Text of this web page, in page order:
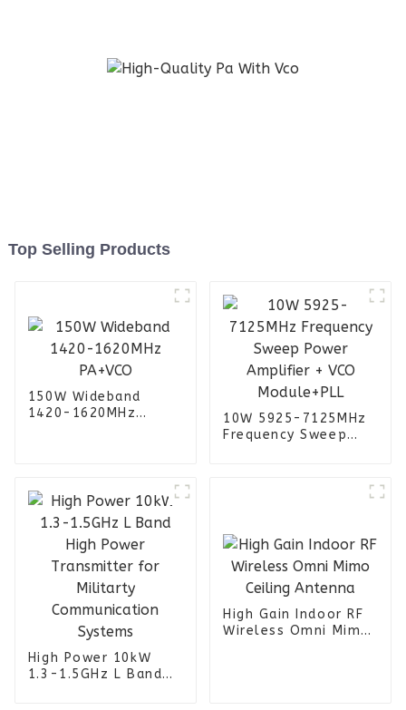
Top Selling Products
150W Wideband
1420-1620MHz
10W 5925-7125MHz
Frequency Sweep
High Power 10kW
1.3-1.5GHz L Band
High Gain Indoor RF
Wireless Omni Mimo